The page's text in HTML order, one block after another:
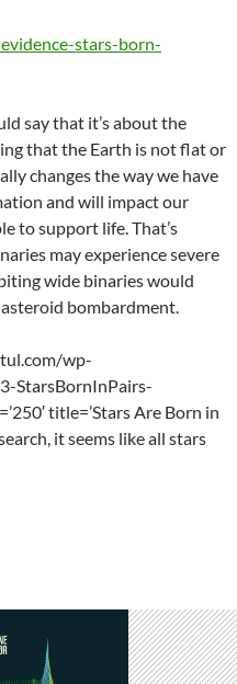
stars-born-
say that it’s about the
that the Earth is not flat or
changes the way we have
and will impact our
to support life. That’s
may experience severe
wide binaries would
bombardment.
wp-
StarsBornInPairs-
title=’Stars Are Born in
it seems like all stars